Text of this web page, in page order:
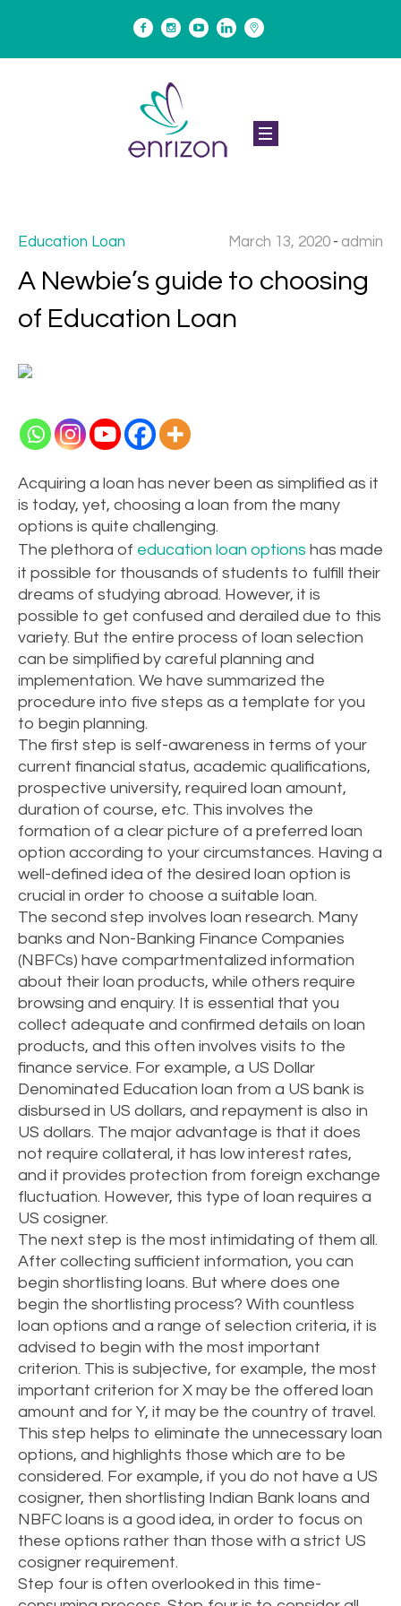
March 13, 2020 admin
Education Loan
A Newbie’s guide to choosing
of Education Loan
Acquiring a loan has never been as simplified as it
is today, yet, choosing a loan from the many
options is quite challenging.
The plethora of education loan options has made
it possible for thousands of students to fulfill their
dreams of studying abroad. However, it is
possible to get confused and derailed due to this
variety. But the entire process of loan selection
can be simplified by careful planning and
implementation. We have summarized the
procedure into five steps as a template for you
to begin planning.
The first step is self-awareness in terms of your
current financial status, academic qualifications,
prospective university, required loan amount,
duration of course, etc. This involves the
formation of a clear picture of a preferred loan
option according to your circumstances. Having a
well-defined idea of the desired loan option is
crucial in order to choose a suitable loan.
The second step involves loan research. Many
banks and Non-Banking Finance Companies
(NBFCs) have compartmentalized information
about their loan products, while others require
browsing and enquiry. It is essential that you
collect adequate and confirmed details on loan
products, and this often involves visits to the
finance service. For example, a US Dollar
Denominated Education loan from a US bank is
disbursed in US dollars, and repayment is also in
US dollars. The major advantage is that it does
not require collateral, it has low interest rates,
and it provides protection from foreign exchange
fluctuation. However, this type of loan requires a
US cosigner.
The next step is the most intimidating of them all.
After collecting sufficient information, you can
begin shortlisting loans. But where does one
begin the shortlisting process? With countless
loan options and a range of selection criteria, it is
advised to begin with the most important
criterion. This is subjective, for example, the most
important criterion for X may be the offered loan
amount and for Y, it may be the country of travel.
This step helps to eliminate the unnecessary loan
options, and highlights those which are to be
considered. For example, if you do not have a US
cosigner, then shortlisting Indian Bank loans and
NBFC loans is a good idea, in order to focus on
these options rather than those with a strict US
cosigner requirement.
Step four is often overlooked in this time-